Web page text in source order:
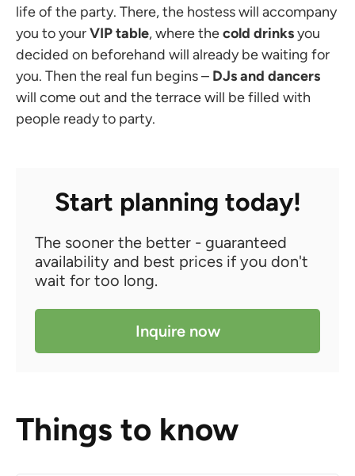
life of the party. There, the hostess will accompany
you to yourVIP table, where thecold drinksyou
decided on beforehand will already be waiting for
you. Then the real fun begins– DJs and dancers
will come out and the terrace will be filled with
people ready to party.
Start planning today!
The sooner the better - guaranteed
availability and best prices if you don't
wait for too long.
Inquire now
Things to know